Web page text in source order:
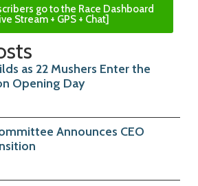
go to the Race Dashboard
Stream + GPS + Chat]
as 22 Mushers Enter the
Opening Day
Announces CEO